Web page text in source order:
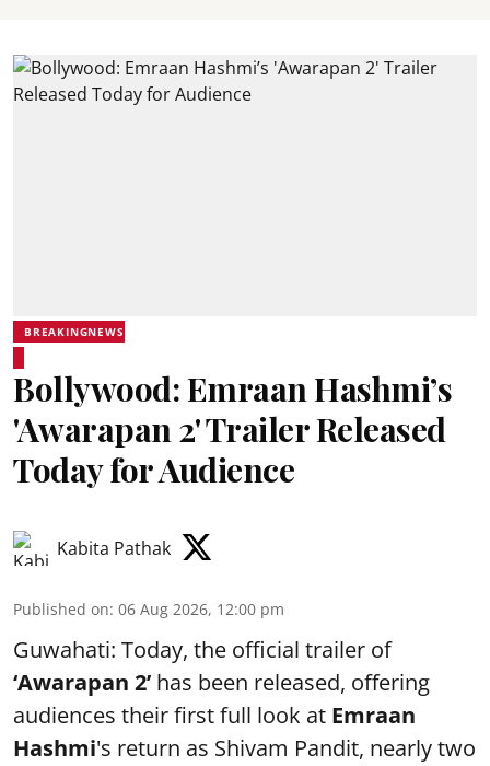
BREAKINGNEWS
Bollywood: Emraan Hashmi’s
'Awarapan 2' Trailer Released
Today for Audience
Kabita Pathak
Published on: 06 Aug 2026, 12:00 pm
Guwahati: Today, the official trailer of
‘Awarapan 2’ has been released, offering
audiences their first full look at Emraan
Hashmi's return as Shivam Pandit, nearly two